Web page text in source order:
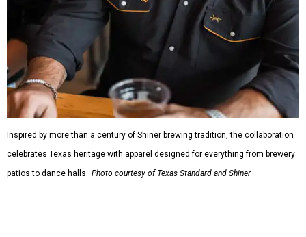
Inspired by more than a century of Shiner brewing tradition, the collaboration
celebrates Texas heritage with apparel designed for everything from brewery
patios to dance halls. Photo courtesy of Texas Standard and Shiner